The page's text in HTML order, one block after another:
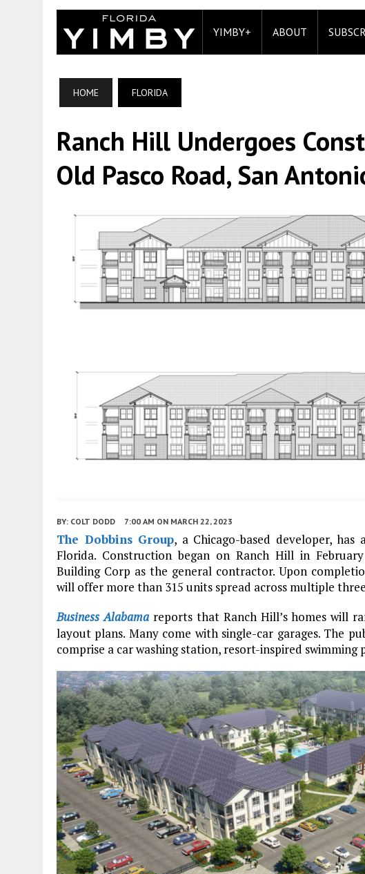
YIMBY+ ABOUT
HOME FLORIDA
Ranch Hill Undergoes
Old Pasco Road, San
BY: COLT DODD 7:00 AM ON MARCH 22, 2023
The Dobbins Group, a Chicago-based developer,
Florida. Construction began on Ranch Hill in
Building Corp as the general contractor. Upon
will offer more than 315 units spread across multiple
Business Alabamareports that Ranch Hill’s homes will
layout plans. Many come with single-car garages. The
comprise a car washing station, resort-inspired